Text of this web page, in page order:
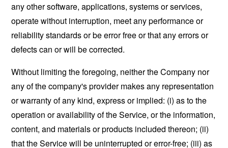
any other software, applications, systems or services,
operate without interruption, meet any performance or
reliability standards or be error free or that any errors or
defects can or will be corrected.
Without limiting the foregoing, neither the Company nor
any of the company's provider makes any representation
or warranty of any kind, express or implied: (i) as to the
operation or availability of the Service, or the information,
content, and materials or products included thereon; (ii)
that the Service will be uninterrupted or error-free; (iii) as